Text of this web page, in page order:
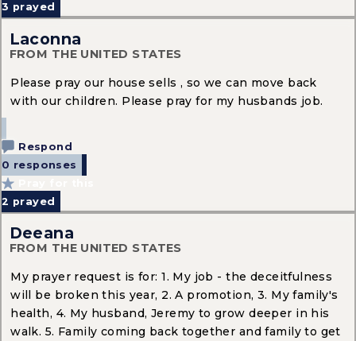
3 prayed
Laconna
FROM THE UNITED STATES
Please pray our house sells , so we can move back
with our children. Please pray for my husbands job.
Respond
0 responses
2 prayed
Deeana
FROM THE UNITED STATES
My prayer request is for: 1. My job - the deceitfulness
will be broken this year, 2. A promotion, 3. My family's
health, 4. My husband, Jeremy to grow deeper in his
walk. 5. Family coming back together and family to get